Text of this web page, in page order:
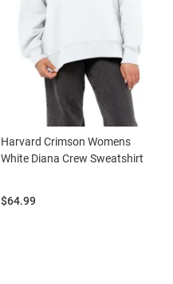
Harvard Crimson Womens
White Diana Crew Sweatshirt
Price:
$64.99